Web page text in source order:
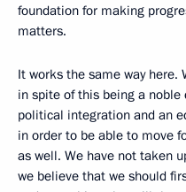
foundation for making
matters.
It works the same way
in spite of this being a
political integration and an
in order to be able to move
as well. We have not taken
we believe that we should